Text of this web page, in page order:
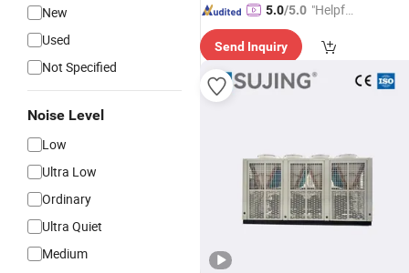
New
Used
Not Specified
Noise Level
Low
Ultra Low
Ordinary
Ultra Quiet
Medium
5.0/5.0 "Helpful
Send Inquiry